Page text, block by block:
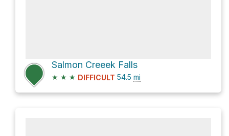
Salmon Creeek Falls
★ ★ ★ DIFFICULT 54.5 mi